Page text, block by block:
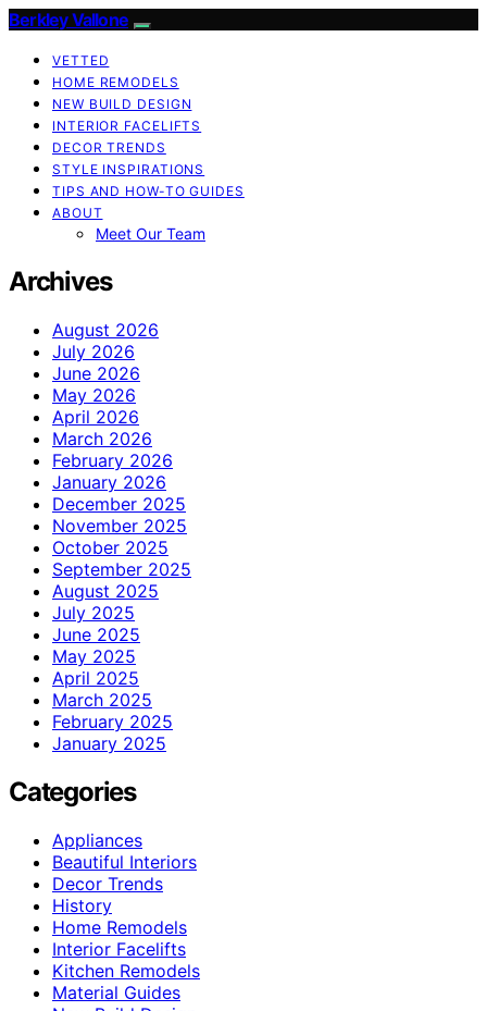
Berkley Vallone
VETTED
HOME REMODELS
NEW BUILD DESIGN
INTERIOR FACELIFTS
DECOR TRENDS
STYLE INSPIRATIONS
TIPS AND HOW-TO GUIDES
ABOUT
Meet Our Team
Archives
August 2026
July 2026
June 2026
May 2026
April 2026
March 2026
February 2026
January 2026
December 2025
November 2025
October 2025
September 2025
August 2025
July 2025
June 2025
May 2025
April 2025
March 2025
February 2025
January 2025
Categories
Appliances
Beautiful Interiors
Decor Trends
History
Home Remodels
Interior Facelifts
Kitchen Remodels
Material Guides